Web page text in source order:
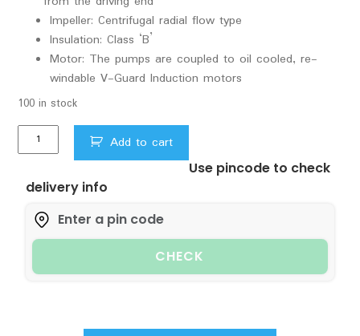
Impeller: Centrifugal radial flow type
Insulation: Class ‘B’
Motor: The pumps are coupled to oil cooled, re-
windable V-Guard Induction motors
100 in stock
Guard
Sub.
pumpsets
Water
Cool
VBSNAM
Add to cart
Use pincode to check
delivery info
CHECK